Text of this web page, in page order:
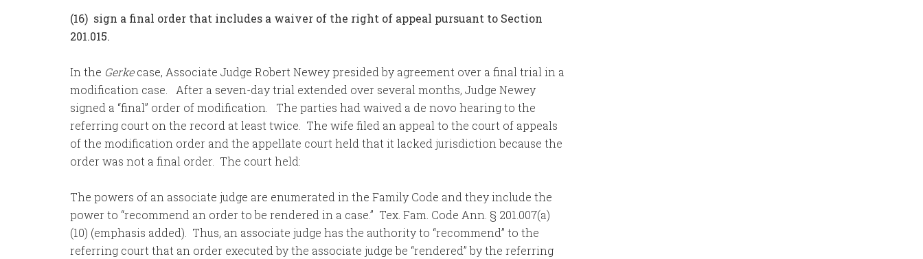
(16) sign a final order that includes a waiver of the right of appeal pursuant to Section
201.015.
In the Gerkecase, Associate Judge Robert Newey presided by agreement over a final trial in a
modification case. After a seven-day trial extended over several months, Judge Newey
signed a “final” order of modification. The parties had waived a de novo hearing to the
referring court on the record at least twice. The wife filed an appeal to the court of appeals
of the modification order and the appellate court held that it lacked jurisdiction because the
order was not a final order. The court held:
The powers of an associate judge are enumerated in the Family Code and they include the
power to “recommend an order to be rendered in a case.” Tex. Fam. Code Ann. § 201.007(a)
(10) (emphasis added). Thus, an associate judge has the authority to “recommend” to the
referring court that an order executed by the associate judge be “rendered” by the referring